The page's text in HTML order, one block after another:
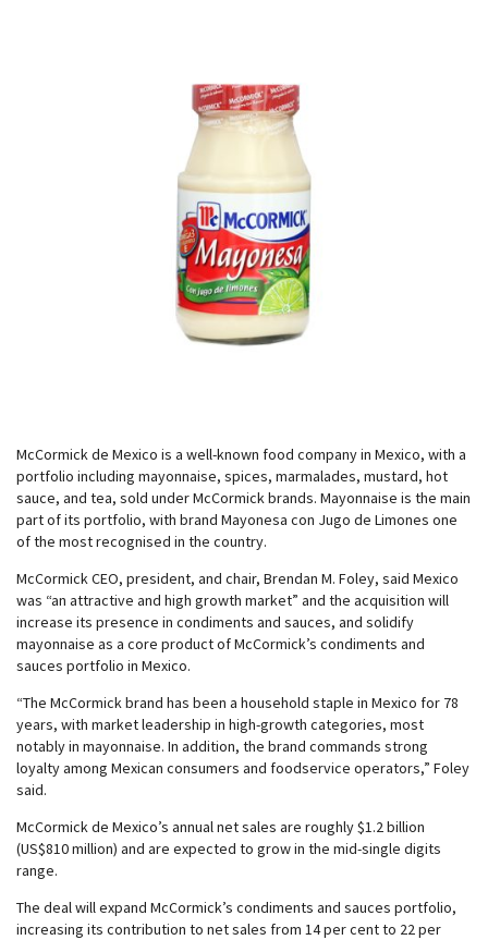
McCormick de Mexico is a well-known food company in Mexico, with a
portfolio including mayonnaise, spices, marmalades, mustard, hot
sauce, and tea, sold under McCormick brands. Mayonnaise is the main
part of its portfolio, with brand Mayonesa con Jugo de Limones one
of the most recognised in the country.
McCormick CEO, president, and chair, Brendan M. Foley, said Mexico
was “an attractive and high growth market” and the acquisition will
increase its presence in condiments and sauces, and solidify
mayonnaise as a core product of McCormick’s condiments and
sauces portfolio in Mexico.
“The McCormick brand has been a household staple in Mexico for 78
years, with market leadership in high-growth categories, most
notably in mayonnaise. In addition, the brand commands strong
loyalty among Mexican consumers and foodservice operators,” Foley
said.
McCormick de Mexico’s annual net sales are roughly $1.2 billion
(US$810 million) and are expected to grow in the mid-single digits
range.
The deal will expand McCormick’s condiments and sauces portfolio,
increasing its contribution to net sales from 14 per cent to 22 per